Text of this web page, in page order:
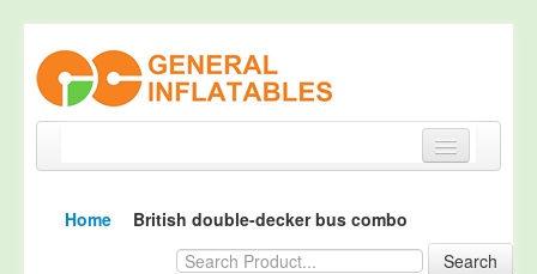
Products
Home
British double-decker bus combo
Search